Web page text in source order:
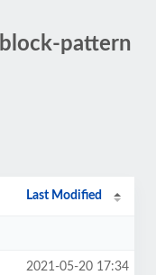
pattern
Last Modified
2021-05-20 17:34